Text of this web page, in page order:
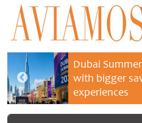
Dubai
with bigger
experiences